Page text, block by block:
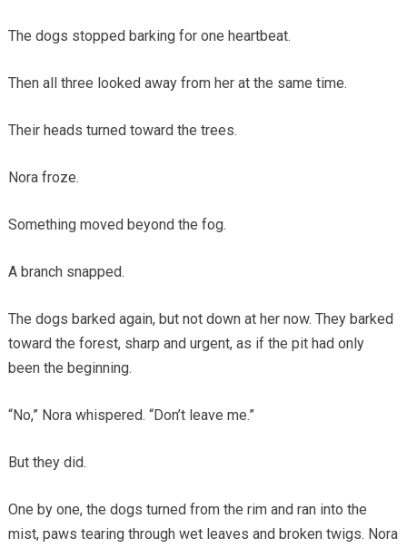
The dogs stopped barking for one heartbeat.
Then all three looked away from her at the same time.
Their heads turned toward the trees.
Nora froze.
Something moved beyond the fog.
A branch snapped.
The dogs barked again, but not down at her now. They barked
toward the forest, sharp and urgent, as if the pit had only
been the beginning.
“No,” Nora whispered. “Don’t leave me.”
But they did.
One by one, the dogs turned from the rim and ran into the
mist, paws tearing through wet leaves and broken twigs. Nora